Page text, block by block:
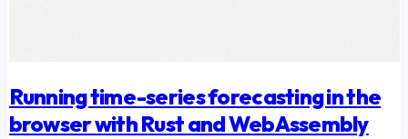
Running time-series forecasting in the
browser with Rust and WebAssembly